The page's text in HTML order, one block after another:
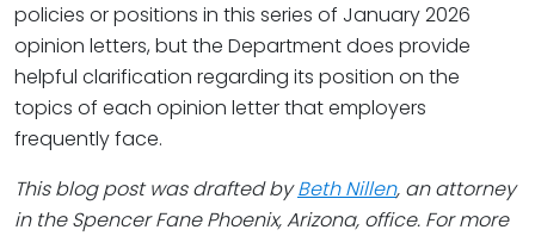
policies or positions in this series of January 2026
opinion letters, but the Department does provide
helpful clarification regarding its position on the
topics of each opinion letter that employers
frequently face.
This blog post was drafted byBeth Nillen, an attorney
in the Spencer Fane Phoenix, Arizona, office. For more